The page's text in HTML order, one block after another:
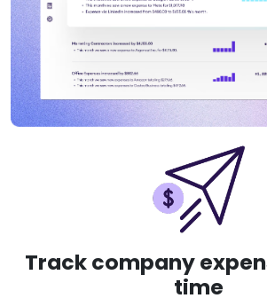
Track company
time